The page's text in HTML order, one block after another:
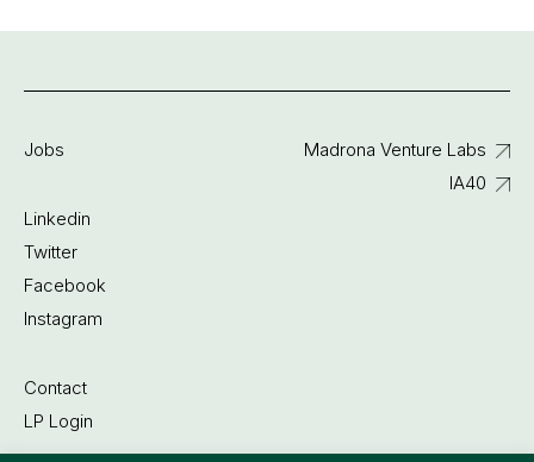
Jobs
Linkedin
Twitter
Facebook
Instagram
Contact
LP Login
Madrona Venture Labs
IA40